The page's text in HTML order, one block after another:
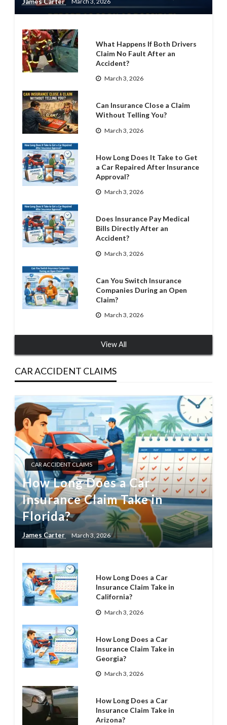
What Happens If Both Drivers
Claim No Fault After an
Accident?
March 3, 2026
Can Insurance Close a Claim
Without Telling You?
March 3, 2026
How Long Does It Take to Get
a Car Repaired After Insurance
Approval?
March 3, 2026
Does Insurance Pay Medical
Bills Directly After an
Accident?
March 3, 2026
Can You Switch Insurance
Companies During an Open
Claim?
March 3, 2026
View All
CAR ACCIDENT CLAIMS
CAR ACCIDENT CLAIMS
How Long Does a Car
Insurance Claim Take in
Florida?
James Carter March 3, 2026
How Long Does a Car
Insurance Claim Take in
California?
March 3, 2026
How Long Does a Car
Insurance Claim Take in
Georgia?
March 3, 2026
How Long Does a Car
Insurance Claim Take in
Arizona?